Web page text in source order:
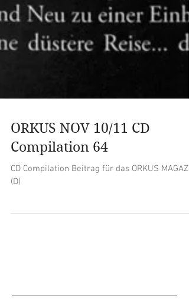
ORKUS NOV 10/11 CD
Compilation 64
CD Compilation Beitrag für das ORKUS
Empfohlene Einträge